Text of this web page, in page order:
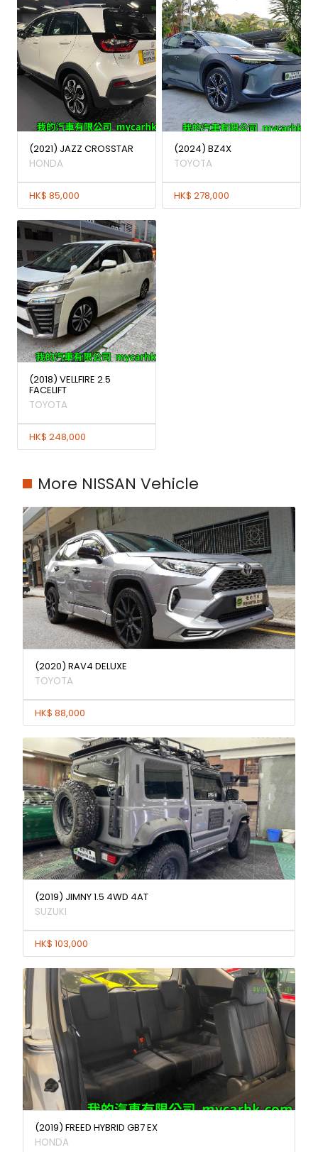
(2021) JAZZ CROSSTAR
HONDA
HK$ 85,000
(2024) BZ4X
TOYOTA
HK$ 278,000
(2018) VELLFIRE 2.5
FACELIFT
TOYOTA
HK$ 248,000
More NISSAN Vehicle
(2020) RAV4 DELUXE
TOYOTA
HK$ 88,000
(2019) JIMNY 1.5 4WD 4AT
SUZUKI
HK$ 103,000
(2019) FREED HYBRID GB7 EX
HONDA